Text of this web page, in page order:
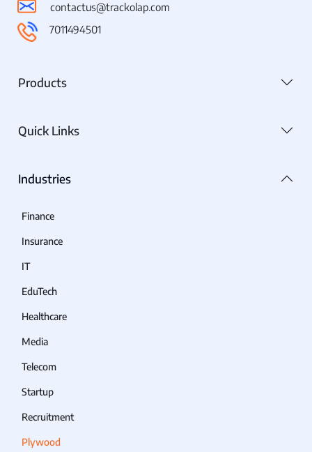
contactus@trackolap.com
7011494501
Products
Quick Links
Industries
Finance
Insurance
IT
EduTech
Healthcare
Media
Telecom
Startup
Recruitment
Plywood